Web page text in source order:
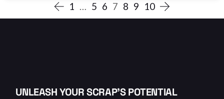
1 … 5 6 7 8 9 10
UNLEASH YOUR SCRAP’S POTENTIAL